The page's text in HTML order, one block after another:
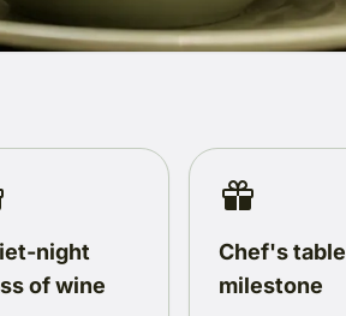
night
of wine
Chef's table
milestone